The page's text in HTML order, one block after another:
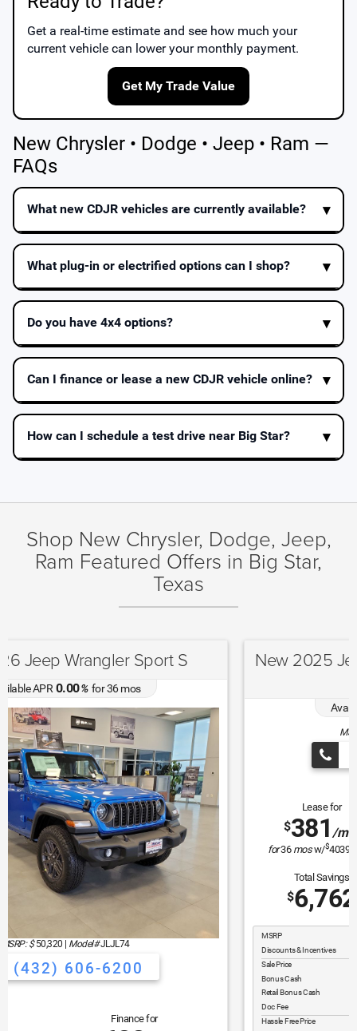
Get a real-time estimate and see how much your
current vehicle can lower your monthly payment.
Get My Trade Value
New Chrysler • Dodge • Jeep • Ram —
FAQs
What new CDJR vehicles are currently available?
What plug-in or electrified options can I shop?
Do you have 4x4 options?
Can I finance or lease a new CDJR vehicle online?
How can I schedule a test drive near Big Star?
Shop New Chrysler, Dodge, Jeep,
Ram Featured Offers in Big Star,
Texas
New 2025 Jeep Grand Cherokee Altitude
Available APR4.90%for
MSRP: $
(432) 606-6200